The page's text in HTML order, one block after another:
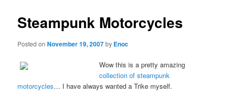
Steampunk Motorcycles
Posted onNovember 19, 2007by Enoc
Wow this is a pretty amazing
collection of steampunk
motorcycles… I have always wanted a Trike myself.